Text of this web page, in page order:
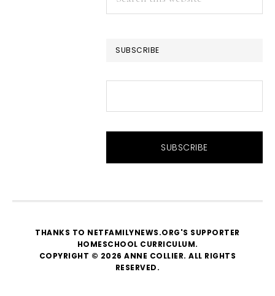
this
SUBSCRIBE
THANKS TO NETFAMILYNEWS.ORG'S SUPPORTER
HOMESCHOOL CURRICULUM.
COPYRIGHT © 2026 ANNE COLLIER. ALL RIGHTS
RESERVED.